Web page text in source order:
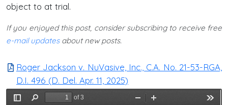
object to at trial.
If you enjoyed this post, consider subscribing to receive free
e-mail updatesabout new posts.
Roger Jackson v. NuVasive, Inc., C.A. No. 21-53-RGA,
D.I. 496 (D. Del. Apr. 11, 2025)